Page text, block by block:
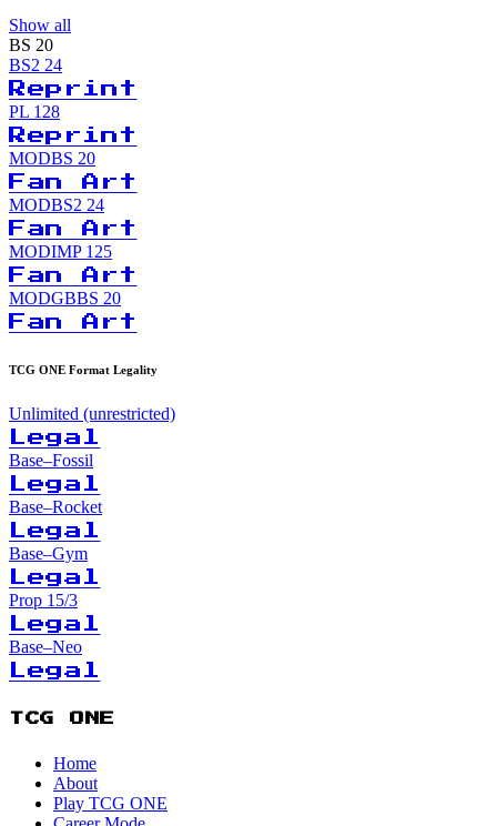
Show all
BS 20
BS2 24
Reprint
PL 128
Reprint
MODBS 20
Fan Art
MODBS2 24
Fan Art
MODIMP 125
Fan Art
MODGBBS 20
Fan Art
TCG ONE Format Legality
Unlimited (unrestricted)
Legal
Base–Fossil
Legal
Base–Rocket
Legal
Base–Gym
Legal
Prop 15/3
Legal
Base–Neo
Legal
TCG ONE
Home
About
Play TCG ONE